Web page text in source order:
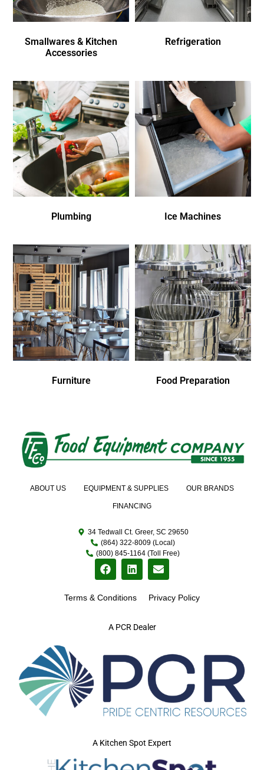
Smallwares & Kitchen
Accessories
Refrigeration
Plumbing Ice Machines
Furniture Food Preparation
A PCR Dealer
ABOUT US EQUIPMENT & SUPPLIES OUR BRANDS
FINANCING
34 Tedwall Ct. Greer, SC 29650
(864) 322-8009 (Local)
(800) 845-1164 (Toll Free)
Terms & Conditions Privacy Policy
A Kitchen Spot Expert